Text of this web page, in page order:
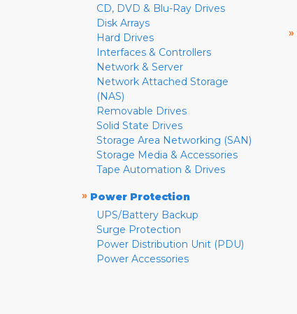
CD, DVD & Blu-Ray Drives
Disk Arrays
Hard Drives
Interfaces & Controllers
Network & Server
Network Attached Storage
(NAS)
Removable Drives
Solid State Drives
Storage Area Networking (SAN)
Storage Media & Accessories
Tape Automation & Drives
» Power Protection
UPS/Battery Backup
Surge Protection
Power Distribution Unit (PDU)
Power Accessories
»